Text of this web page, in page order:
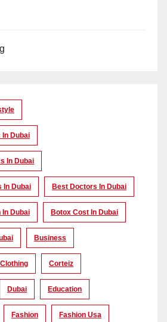
Dubai
In Dubai
In Dubai Best Doctors In Dubai
In Dubai Botox Cost In Dubai
Business
Clothing Corteiz
Dubai Education
Fashion Fashion Usa